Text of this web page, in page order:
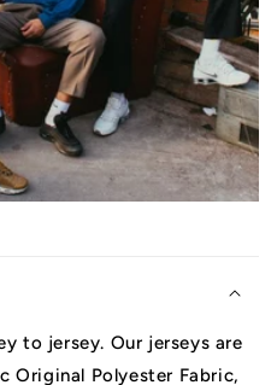
to jersey. Our jerseys are
Original Polyester Fabric,